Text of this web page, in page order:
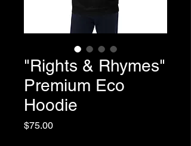
"Rights & Rhymes"
Premium Eco
Hoodie
$75.00Price